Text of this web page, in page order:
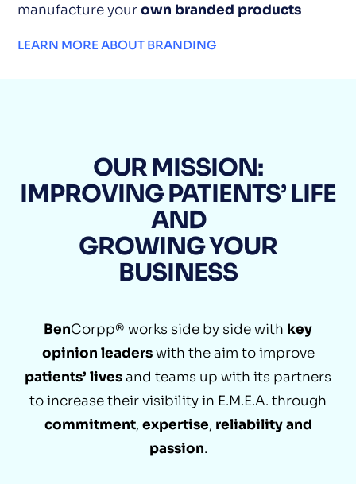
manufacture yourown branded products
LEARN MORE ABOUT BRANDING
OUR MISSION:
IMPROVING PATIENTS’ LIFE
AND
GROWING YOUR
BUSINESS
BenCorpp® works side by side with key
opinion leaderswith the aim to improve
patients’ livesand teams up with its partners
to increase their visibility in E.M.E.A. through
commitment, expertise, reliability and
passion.